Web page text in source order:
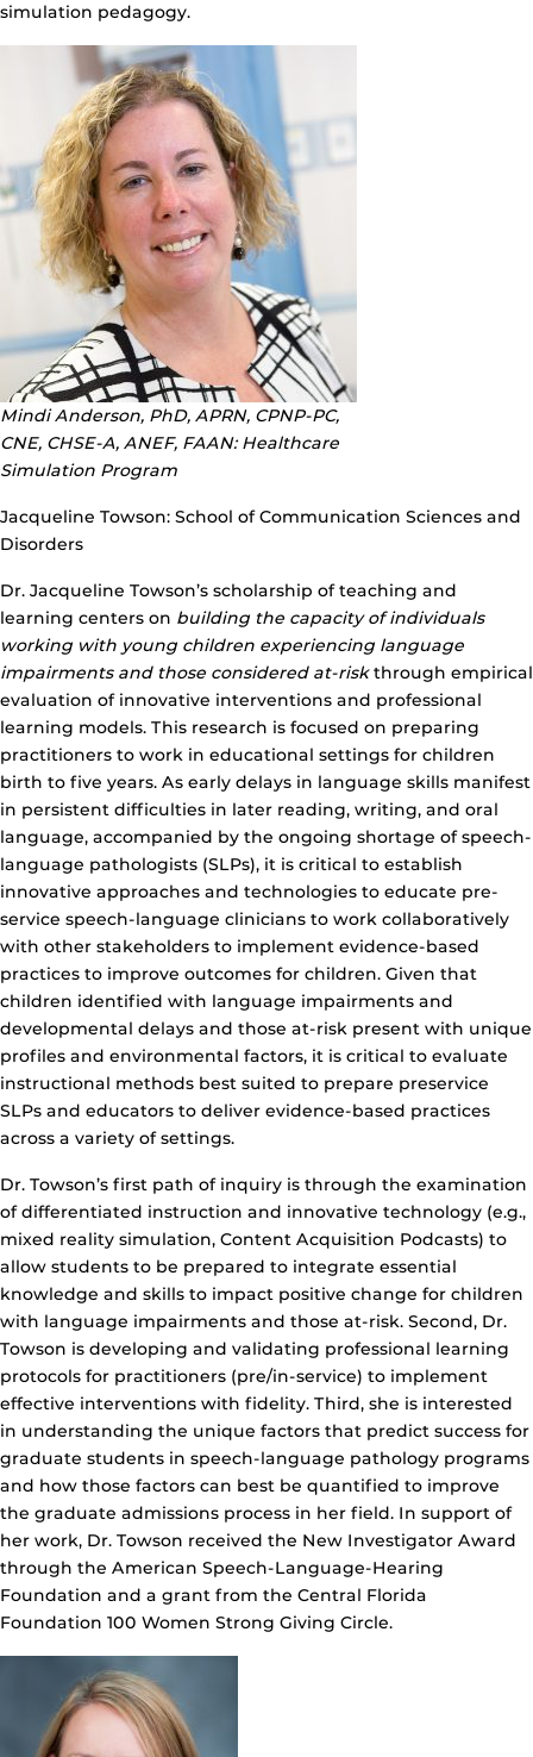
simulation pedagogy.
Mindi Anderson, PhD, APRN, CPNP-PC,
CNE, CHSE-A, ANEF, FAAN: Healthcare
Simulation Program
Jacqueline Towson: School of Communication Sciences and
Disorders
Dr. Jacqueline Towson’s scholarship of teaching and
learning centers on building the capacity of individuals
working with young children experiencing language
impairments and those considered at-riskthrough empirical
evaluation of innovative interventions and professional
learning models. This research is focused on preparing
practitioners to work in educational settings for children
birth to five years. As early delays in language skills manifest
in persistent difficulties in later reading, writing, and oral
language, accompanied by the ongoing shortage of speech-
language pathologists (SLPs), it is critical to establish
innovative approaches and technologies to educate pre-
service speech-language clinicians to work collaboratively
with other stakeholders to implement evidence-based
practices to improve outcomes for children. Given that
children identified with language impairments and
developmental delays and those at-risk present with unique
profiles and environmental factors, it is critical to evaluate
instructional methods best suited to prepare preservice
SLPs and educators to deliver evidence-based practices
across a variety of settings.
Dr. Towson’s first path of inquiry is through the examination
of differentiated instruction and innovative technology (e.g.,
mixed reality simulation, Content Acquisition Podcasts) to
allow students to be prepared to integrate essential
knowledge and skills to impact positive change for children
with language impairments and those at-risk. Second, Dr.
Towson is developing and validating professional learning
protocols for practitioners (pre/in-service) to implement
effective interventions with fidelity. Third, she is interested
in understanding the unique factors that predict success for
graduate students in speech-language pathology programs
and how those factors can best be quantified to improve
the graduate admissions process in her field. In support of
her work, Dr. Towson received the New Investigator Award
through the American Speech-Language-Hearing
Foundation and a grant from the Central Florida
Foundation 100 Women Strong Giving Circle.